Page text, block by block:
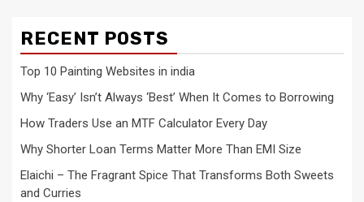
RECENT POSTS
Top 10 Painting Websites in india
Why ‘Easy’ Isn’t Always ‘Best’ When It Comes to Borrowing
How Traders Use an MTF Calculator Every Day
Why Shorter Loan Terms Matter More Than EMI Size
Elaichi – The Fragrant Spice That Transforms Both Sweets
and Curries